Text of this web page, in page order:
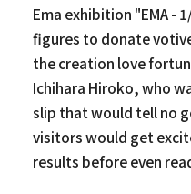
Ema exhibition "EMA -
figures to donate
the creation love
Ichihara Hiroko, who
slip that would tell no
visitors would get
results before even